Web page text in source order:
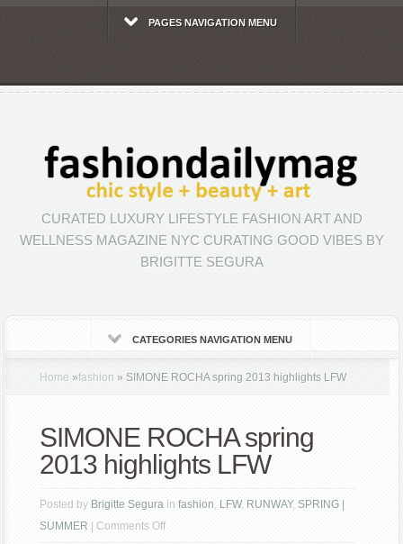
PAGES NAVIGATION MENU
CURATED LUXURY LIFESTYLE FASHION ART AND
WELLNESS MAGAZINE NYC CURATING GOOD VIBES BY
BRIGITTE SEGURA
CATEGORIES NAVIGATION MENU
Home »fashion » SIMONE ROCHA spring 2013 highlights LFW
SIMONE ROCHA spring
2013 highlights LFW
Posted by Brigitte Segura infashion, LFW, RUNWAY,SPRING |
SUMMER
|Comments Offon